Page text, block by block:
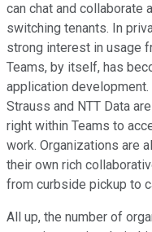
can chat and collaborate
switching tenants. In
strong interest in usage
Teams, by itself, has
application
Strauss and NTT Data
right within Teams to
work. Organizations are
their own rich
from curbside pickup to
All up, the number of